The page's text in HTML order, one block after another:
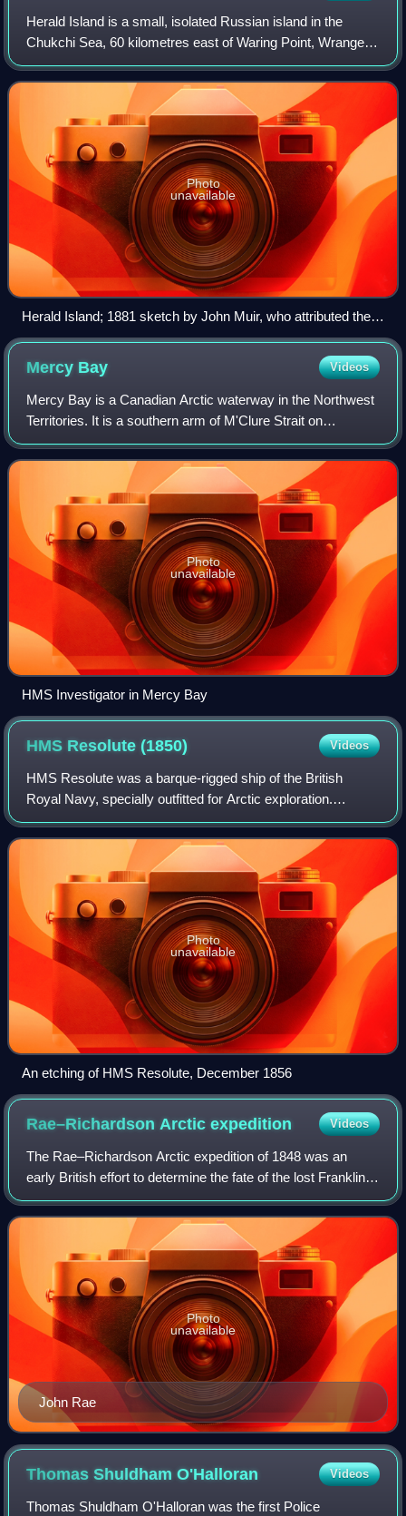
Herald Island is a small, isolated Russian island in the
Chukchi Sea, 60 kilometres east of Waring Point, Wrangel
Island. It rises in sheer cliffs, making it quite inaccessible,
either by ship or by p
Photo
unavailable
Herald Island; 1881 sketch by John Muir, who attributed the
island's form to glacial action
Mercy Bay Videos
Mercy Bay is a Canadian Arctic waterway in the Northwest
Territories. It is a southern arm of M'Clure Strait on
northeast Banks Island. The mouth of Castel Bay is less
than 20 km to the west. These ba
Photo
unavailable
HMS Investigator in Mercy Bay
HMS Resolute(1850) Videos
HMS Resolute was a barque-rigged ship of the British
Royal Navy, specially outfitted for Arctic exploration.
Resolute became trapped in the ice searching for Franklin's
lost expedition and was abandon
Photo
unavailable
An etching of HMS Resolute, December 1856
Rae–Richardson Arcticexpedition Videos
The Rae–Richardson Arctic expedition of 1848 was an
early British effort to determine the fate of the lost Franklin
Polar Expedition. Led overland by Sir John Richardson and
John Rae, the party explor
John Rae
Photo
unavailable
Thomas ShuldhamO'Halloran Videos
Thomas Shuldham O'Halloran was the first Police